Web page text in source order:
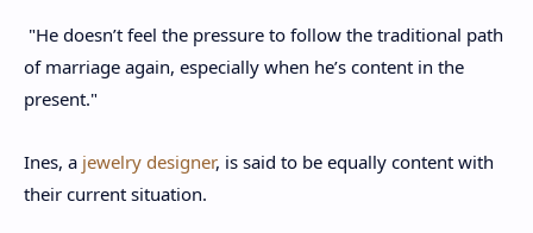
"He doesn’t feel the pressure to follow the traditional path
of marriage again, especially when he’s content in the
present."
Ines, a jewelry designer, is said to be equally content with
their current situation.